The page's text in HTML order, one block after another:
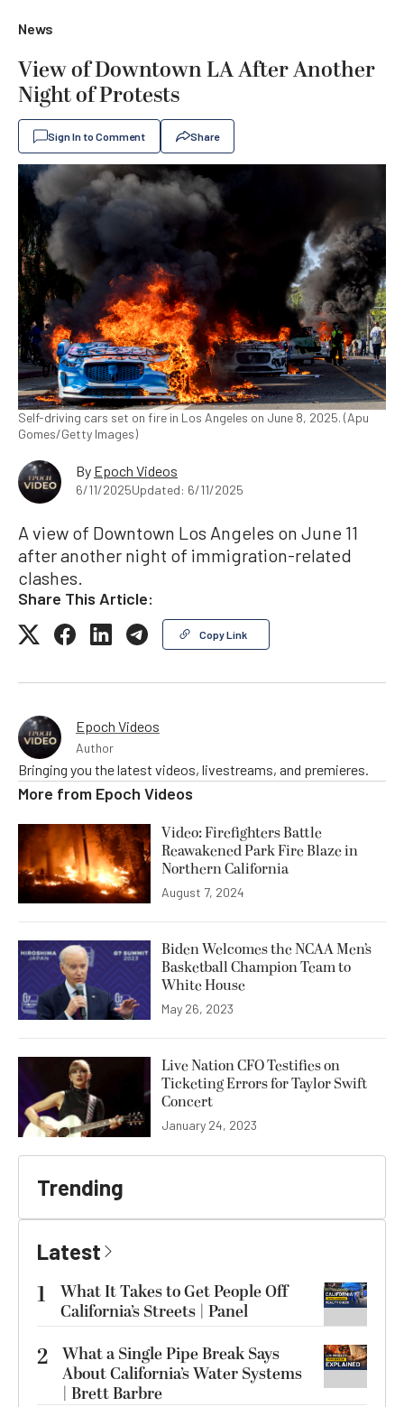
News
View of Downtown LA After Another
Night of Protests
Sign In to Comment Share
Self-driving cars set on fire in Los Angeles on June 8, 2025. (Apu
Gomes/Getty Images)
By Epoch Videos
6/11/2025Updated: 6/11/2025
A view of Downtown Los Angeles on June 11
after another night of immigration-related
clashes.
Share This Article:
Copy Link
Epoch Videos
Author
Bringing you the latest videos, livestreams, and premieres.
More from Epoch Videos
Video: Firefighters Battle
Reawakened Park Fire Blaze in
Northern California
August 7, 2024
Biden Welcomes the NCAA Men’s
Basketball Champion Team to
White House
May 26, 2023
Live Nation CFO Testifies on
Ticketing Errors for Taylor Swift
Concert
January 24, 2023
Trending
Latest
1
What It Takes to Get People Off
California’s Streets | Panel
2 What a Single Pipe Break Says
About California’s Water Systems
| Brett Barbre